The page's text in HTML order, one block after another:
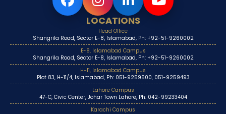
LOCATIONS
Head Office
Shangrila Road, Sector E-8, Islamabad, Ph: +92-51-9260002
E-8, Islamabad Campus
Shangrila Road, Sector E-8, Islamabad, Ph: +92-51-9260002
H-11, Islamabad Campus
Plot 83, H-11/4, Islamabad, Ph: 051-9259500, 051-9259493
Lahore Campus
47-C, Civic Center, Johar Town Lahore, Ph: 042-99233404
Karachi Campus